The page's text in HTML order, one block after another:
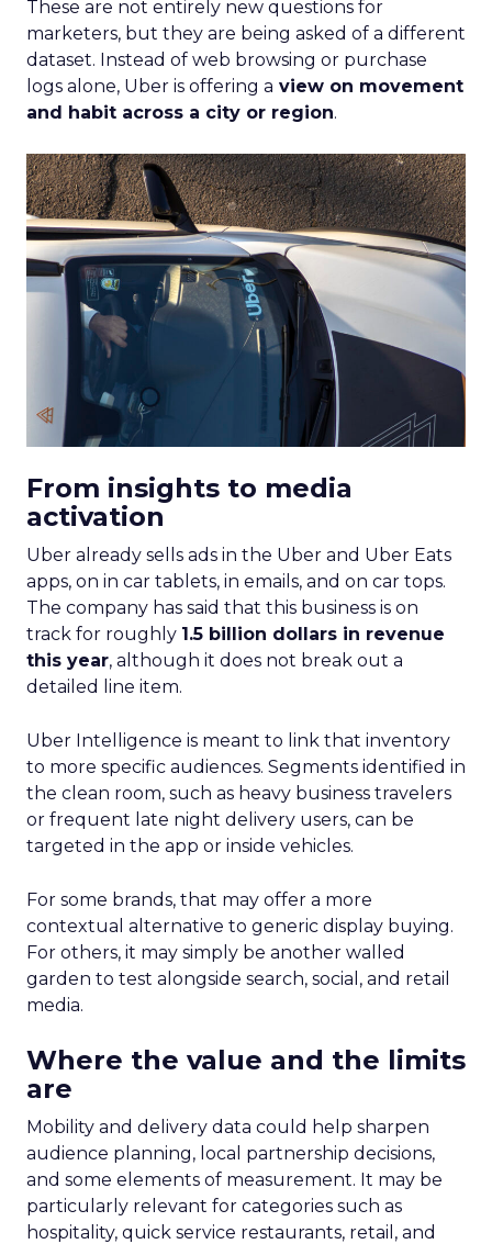
These are not entirely new questions for
marketers, but they are being asked of a different
dataset. Instead of web browsing or purchase
logs alone, Uber is offering a view on movement
and habit across a city or region.
From insights to media
activation
Uber already sells ads in the Uber and Uber Eats
apps, on in car tablets, in emails, and on car tops.
The company has said that this business is on
track for roughly 1.5 billion dollars in revenue
this year, although it does not break out a
detailed line item.
Uber Intelligence is meant to link that inventory
to more specific audiences. Segments identified in
the clean room, such as heavy business travelers
or frequent late night delivery users, can be
targeted in the app or inside vehicles.
For some brands, that may offer a more
contextual alternative to generic display buying.
For others, it may simply be another walled
garden to test alongside search, social, and retail
media.
Where the value and the limits
are
Mobility and delivery data could help sharpen
audience planning, local partnership decisions,
and some elements of measurement. It may be
particularly relevant for categories such as
hospitality, quick service restaurants, retail, and